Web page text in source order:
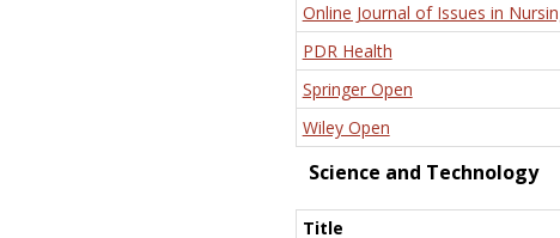
Online Journal of Issues in
PDR Health
Springer Open
Wiley Open
Science and Technology
Title